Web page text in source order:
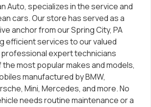
Auto, specializes in the serviceand
cars. Our store has served as a
anchor from our Spring City, PA
efficient services to our valued
expert technicians
the most popularmakesand models,
manufactured by BMW,
Mini, Mercedes, and more. No
needsroutine maintenanceor a